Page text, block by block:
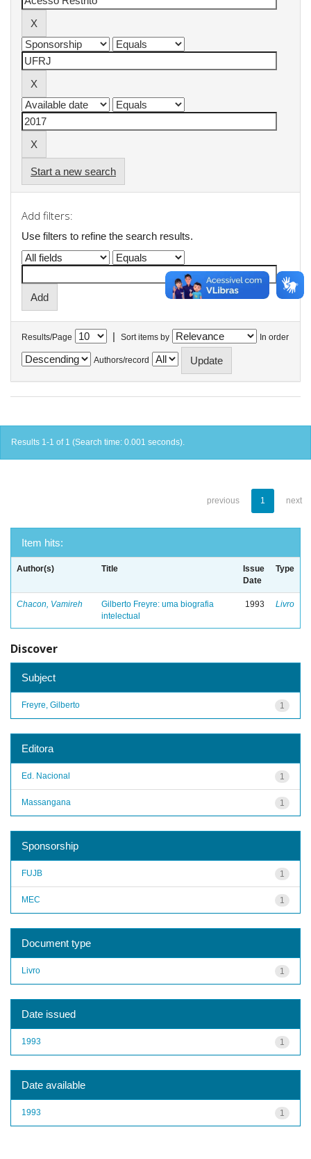
Start a new search
Add filters:
Use filters to refine the search results.
Results/Page | Sort items by In order
Authors/record
Results 1-1 of 1 (Search time: 0.001 seconds).
previous 1 next
Item hits:
Author(s) Title
Issue
Date
Type
Chacon, Vamireh
Gilberto Freyre: uma biografia
intelectual
1993 Livro
Discover
Subject
1
Freyre, Gilberto
Editora
1
Ed. Nacional
1
Massangana
Sponsorship
1
FUJB
1
MEC
Document type
1
Livro
Date issued
1
1993
Date available
1
1993